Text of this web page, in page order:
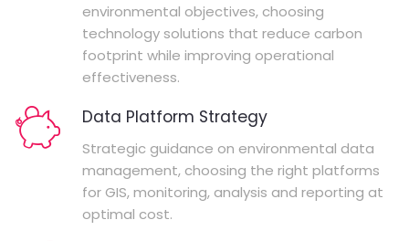
environmental objectives, choosing
technology solutions that reduce carbon
footprint while improving operational
effectiveness.
Data Platform Strategy
Strategic guidance on environmental data
management, choosing the right platforms
for GIS, monitoring, analysis and reporting at
optimal cost.